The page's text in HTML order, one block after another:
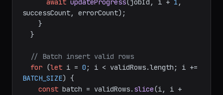
await updateProgress(jobId, i + 1 ,
successCount, errorCount);
// Batch insert valid rows
for (let i = 0 ; i < validRows.length
BATCH_SIZE) {
const batch = validRows. slice